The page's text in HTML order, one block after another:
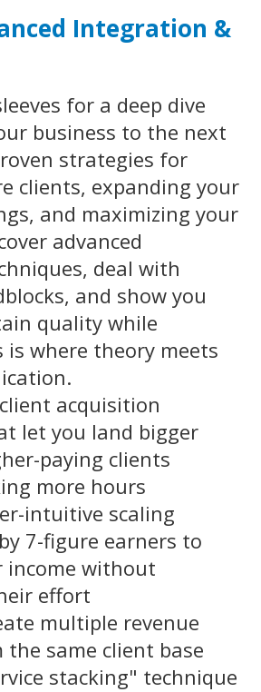
Integration &
for a deep dive
business to the next
strategies for
clients, expanding your
and maximizing your
advanced
deal with
and show you
quality while
is where theory meets
acquisition
let you land bigger
paying clients
more hours
intuitive scaling
7-figure earners to
without
effort
multiple revenue
same client base
stacking" technique